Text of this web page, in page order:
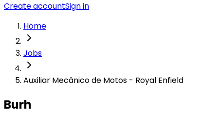
Create accountSign in
Home
Jobs
Auxiliar Mecânico de Motos - Royal Enfield
Burh